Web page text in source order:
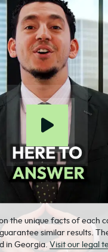
the unique facts of each
similar results.
in Georgia. Visit our legal